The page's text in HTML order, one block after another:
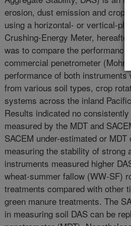
erosion, dust emission and crop
using a horizontal- or vertical-
Crushing-Energy Meter,
was to compare the
commercial penetrometer (Mohr
performance of both
from various soil types, crop
systems across the inland
Results indicated no
measured by the MDT and
SACEM under-estimated or
measuring the stability of strong
instruments measured higher
wheat-summer fallow (WW-SF)
treatments compared with other
green manure treatments. The
in measuring soil DAS can be